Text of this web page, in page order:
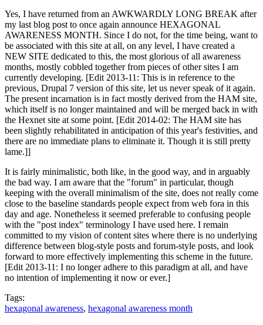
Yes, I have returned from an AWKWARDLY LONG BREAK after
my last blog post to once again announce HEXAGONAL
AWARENESS MONTH. Since I do not, for the time being, want to
be associated with this site at all, on any level, I have created a
NEW SITE dedicated to this, the most glorious of all awareness
months, mostly cobbled together from pieces of other sites I am
currently developing. [Edit 2013-11: This is in reference to the
previous, Drupal 7 version of this site, let us never speak of it again.
The present incarnation is in fact mostly derived from the HAM site,
which itself is no longer maintained and will be merged back in with
the Hexnet site at some point. [Edit 2014-02: The HAM site has
been slightly rehabilitated in anticipation of this year's festivities, and
there are no immediate plans to eliminate it. Though it is still pretty
lame.]]
It is fairly minimalistic, both like, in the good way, and in arguably
the bad way. I am aware that the "forum" in particular, though
keeping with the overall minimalism of the site, does not really come
close to the baseline standards people expect from web fora in this
day and age. Nonetheless it seemed preferable to confusing people
with the "post index" terminology I have used here. I remain
committed to my vision of content sites where there is no underlying
difference between blog-style posts and forum-style posts, and look
forward to more effectively implementing this scheme in the future.
[Edit 2013-11: I no longer adhere to this paradigm at all, and have
no intention of implementing it now or ever.]
Tags:
hexagonal awareness, hexagonal awareness month